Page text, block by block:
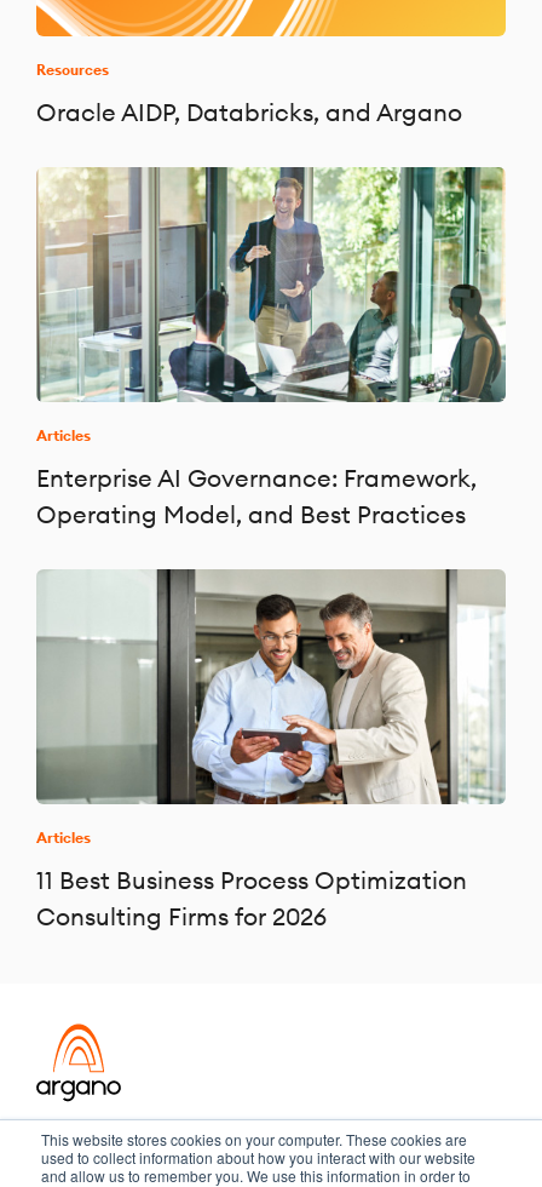
This website stores cookies on your computer. These cookies are
used to collect information about how you interact with our website
and allow us to remember you. We use this information in order to
Resources
Oracle AIDP, Databricks, and Argano
Articles
Enterprise AI Governance: Framework,
Operating Model, and Best Practices
Articles
11 Best Business Process Optimization
Consulting Firms for 2026
Transformation meets performance